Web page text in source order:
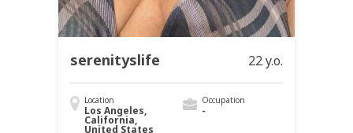
serenityslife 22 y.o.
Location
Los Angeles,
California,
United States
Occupation
-